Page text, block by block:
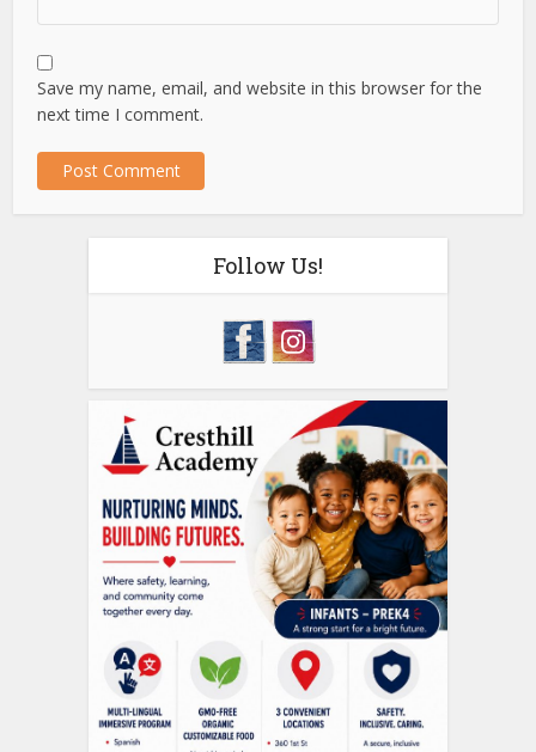
Save my name, email, and website in this browser for the
next time I comment.
Follow Us!